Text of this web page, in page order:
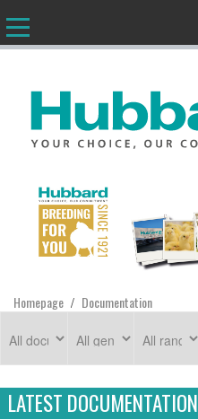
Homepage / Documentation
LATEST DOCUMENTATION